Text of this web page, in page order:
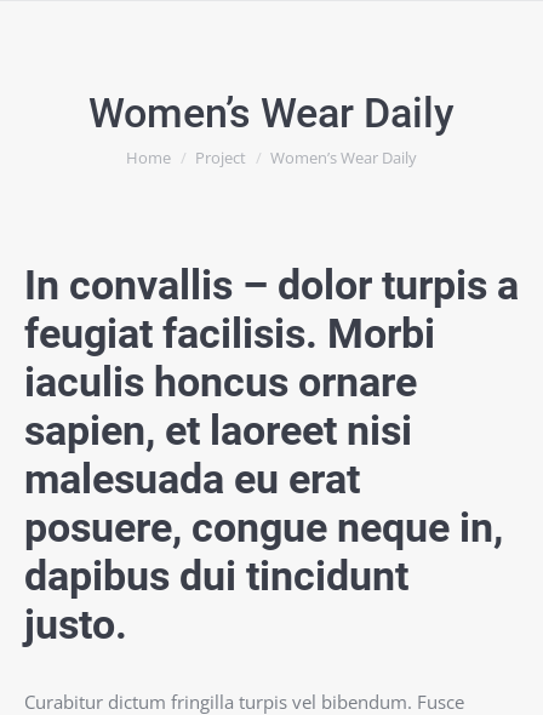
Women’s Wear Daily
You are here:
Home Project Women’s Wear Daily
In convallis – dolor turpis a
feugiat facilisis. Morbi
iaculis honcus ornare
sapien, et laoreet nisi
malesuada eu erat
posuere, congue neque in,
dapibus dui tincidunt
justo.
Curabitur dictum fringilla turpis vel bibendum. Fusce